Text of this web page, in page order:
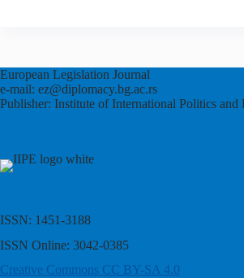
European Legislation Journal
e-mail: ez@diplomacy.bg.ac.rs
Publisher: Institute of International Politics and
ISSN: 1451-3188
ISSN Online: 3042-0385
Creative Commons CC BY-SA 4.0